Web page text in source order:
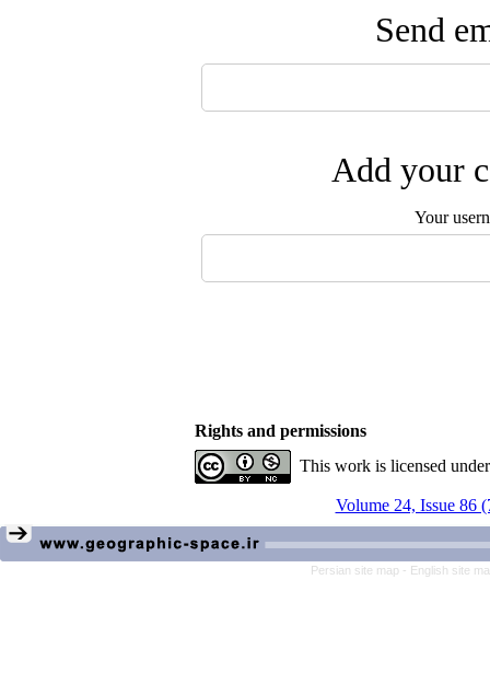
Send
Add your
Your
Rights and permissions
This work is licensed
Volume 24, Issue 86
Persian site map - English site